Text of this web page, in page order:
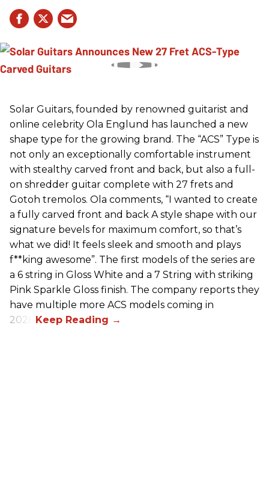
Solar Guitars, founded by renowned guitarist and
online celebrity Ola Englund has launched a new
shape type for the growing brand. The “ACS” Type is
not only an exceptionally comfortable instrument
with stealthy carved front and back, but also a full-
on shredder guitar complete with 27 frets and
Gotoh tremolos. Ola comments, “I wanted to create
a fully carved front and back A style shape with our
signature bevels for maximum comfort, so that’s
what we did! It feels sleek and smooth and plays
f**king awesome”. The first models of the series are
a 6 string in Gloss White and a 7 String with striking
Pink Sparkle Gloss finish. The company reports they
have multiple more ACS models coming in
2026.